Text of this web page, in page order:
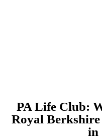
PA Life Club:
Royal Berkshire
in